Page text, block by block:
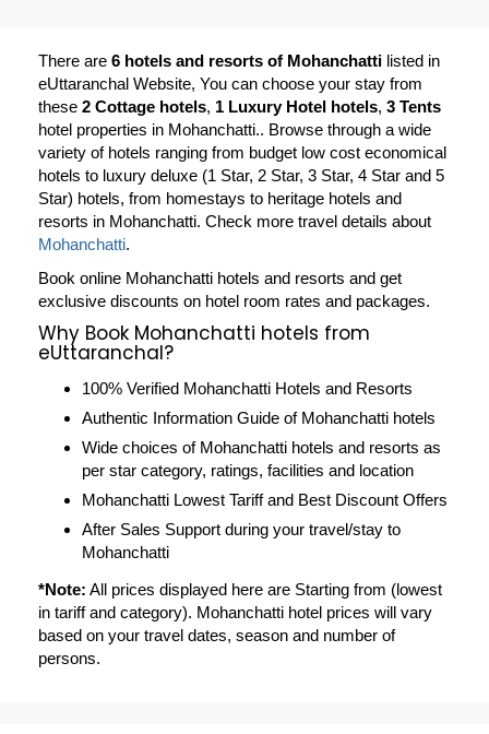
There are 6 hotels and resorts of Mohanchatti listed in
eUttaranchal Website, You can choose your stay from
these 2 Cottage hotels, 1 Luxury Hotel hotels, 3 Tents
hotel properties in Mohanchatti.. Browse through a wide
variety of hotels ranging from budget low cost economical
hotels to luxury deluxe (1 Star, 2 Star, 3 Star, 4 Star and 5
Star) hotels, from homestays to heritage hotels and
resorts in Mohanchatti. Check more travel details about
Mohanchatti.
Book online Mohanchatti hotels and resorts and get
exclusive discounts on hotel room rates and packages.
Why Book Mohanchatti hotels from
eUttaranchal?
100% Verified Mohanchatti Hotels and Resorts
Authentic Information Guide of Mohanchatti hotels
Wide choices of Mohanchatti hotels and resorts as
per star category, ratings, facilities and location
Mohanchatti Lowest Tariff and Best Discount Offers
After Sales Support during your travel/stay to
Mohanchatti
*Note: All prices displayed here are Starting from (lowest
in tariff and category). Mohanchatti hotel prices will vary
based on your travel dates, season and number of
persons.